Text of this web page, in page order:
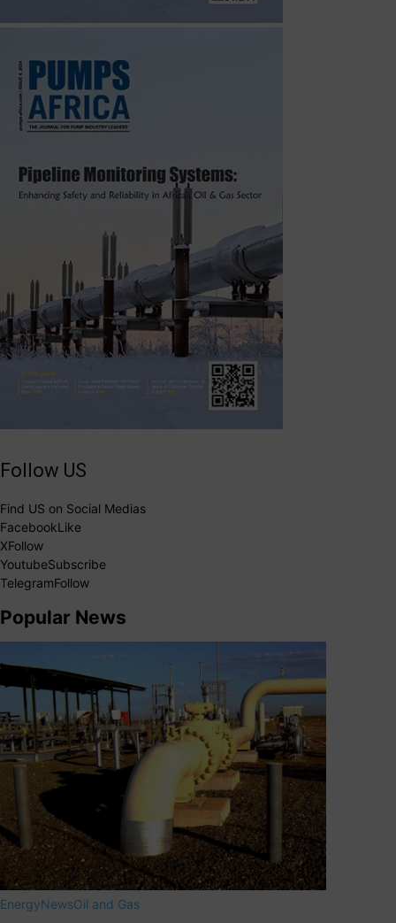
Follow US
Find US on Social Medias
FacebookLike
XFollow
YoutubeSubscribe
TelegramFollow
Popular News
EnergyNewsOil and Gas